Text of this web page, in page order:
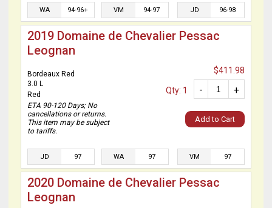
WA 94-96+ VM 94-97 JD 96-98
2019 Domaine de Chevalier Pessac
Leognan
Bordeaux Red
3.0 L
Red
ETA 90-120 Days; No
cancellations or returns.
This item may be subject
to tariffs.
$411.98
+
-
Qty: 1
Add to Cart
JD 97 WA 97 VM 97
2020 Domaine de Chevalier Pessac
Leognan